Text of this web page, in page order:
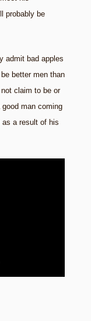
probably be
admit bad apples
better men than
claim to be or
man coming
a result of his